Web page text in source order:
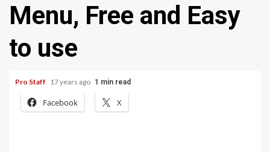
Menu, Free and Easy
to use
Pro Staff 17 years ago 1 min read
Facebook X